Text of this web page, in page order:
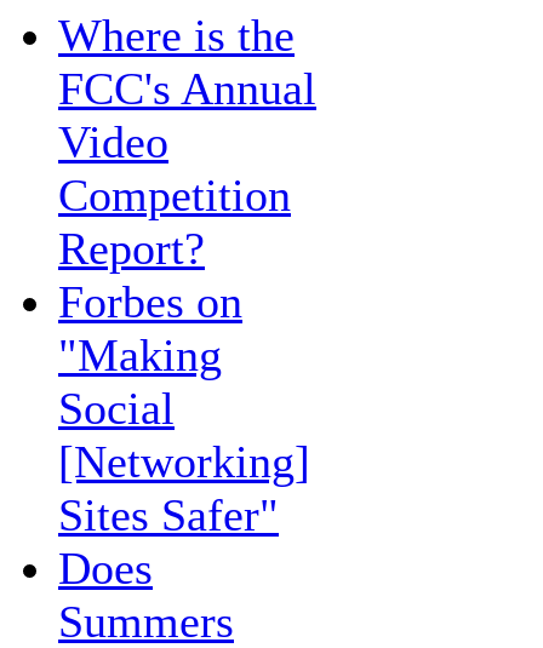
Where is the
FCC's Annual
Video
Competition
Report?
Forbes on
"Making
Social
[Networking]
Sites Safer"
Does
Summers